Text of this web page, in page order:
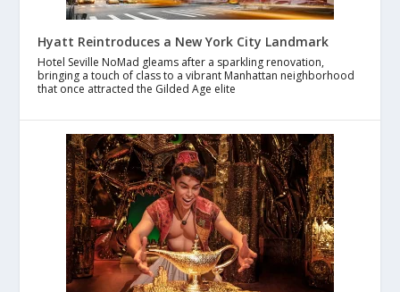
Hyatt Reintroduces a New York City Landmark
Hotel Seville NoMad gleams after a sparkling renovation,
bringing a touch of class to a vibrant Manhattan neighborhood
that once attracted the Gilded Age elite